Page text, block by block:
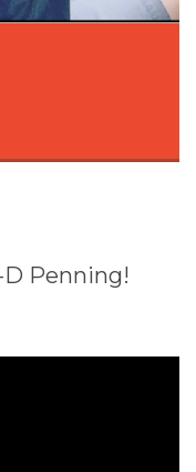
Penning!